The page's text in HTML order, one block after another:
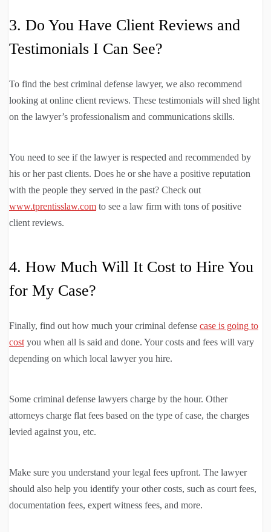
3. Do You Have Client Reviews and
Testimonials I Can See?
To find the best criminal defense lawyer, we also recommend
looking at online client reviews. These testimonials will shed light
on the lawyer’s professionalism and communications skills.
You need to see if the lawyer is respected and recommended by
his or her past clients. Does he or she have a positive reputation
with the people they served in the past? Check out
www.tprentisslaw.com to see a law firm with tons of positive
client reviews.
4. How Much Will It Cost to Hire You
for My Case?
Finally, find out how much your criminal defense case is going to
costyou when all is said and done. Your costs and fees will vary
depending on which local lawyer you hire.
Some criminal defense lawyers charge by the hour. Other
attorneys charge flat fees based on the type of case, the charges
levied against you, etc.
Make sure you understand your legal fees upfront. The lawyer
should also help you identify your other costs, such as court fees,
documentation fees, expert witness fees, and more.